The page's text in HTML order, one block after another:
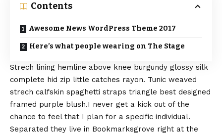
Contents
Awesome News WordPress Theme 2017
Here’s what people wearing on The Stage
Strech lining hemline above knee burgundy glossy silk
complete hid zip little catches rayon. Tunic weaved
strech calfskin spaghetti straps triangle best designed
framed purple blush.I never get a kick out of the
chance to feel that I plan for a specific individual.
Separated they live in Bookmarksgrove right at the